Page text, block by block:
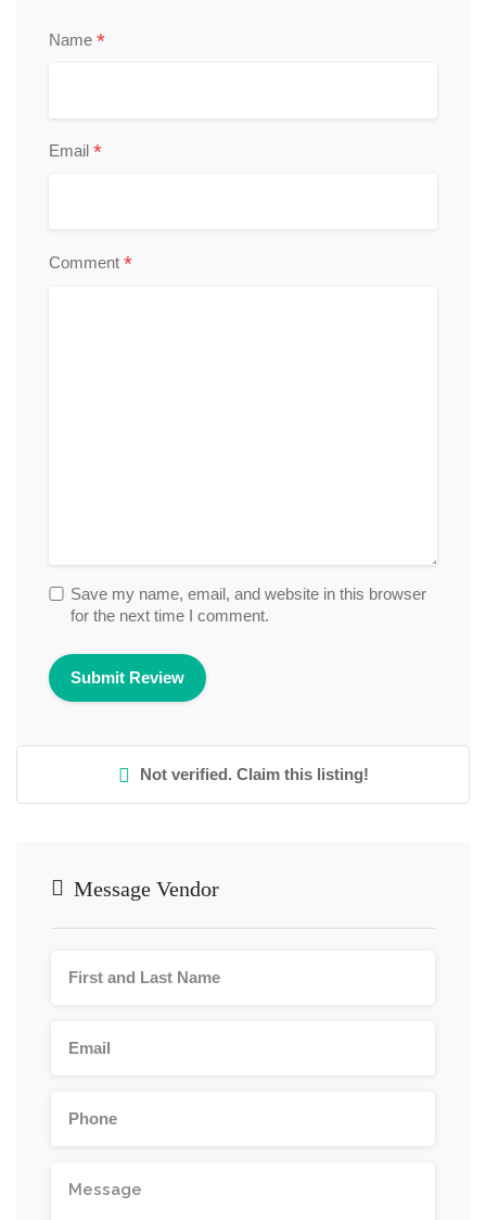
Name *
Email *
Comment *
Save my name, email, and website in this browser
for the next time I comment.
Not verified. Claim this listing!
Message Vendor